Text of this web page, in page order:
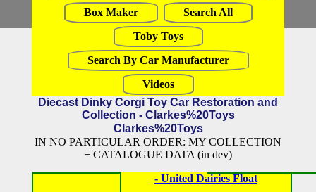
Box Maker
Search All
Toby Toys
Search By Car Manufacturer
Videos
Diecast Dinky Corgi Toy Car Restoration and
Collection - Clarkes%20Toys
Clarkes%20Toys
IN NO PARTICULAR ORDER: MY COLLECTION
+ CATALOGUE DATA (in dev)
- United Dairies Float